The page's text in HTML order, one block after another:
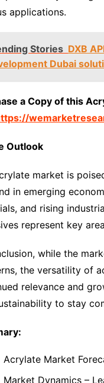
applications.
Stories DXB
Dubai
a Copy of this
Outlook
market is
in emerging
and rising
represent key
while the
the versatility of
relevance and
to stay
Acrylate Market
Market Dynamics –